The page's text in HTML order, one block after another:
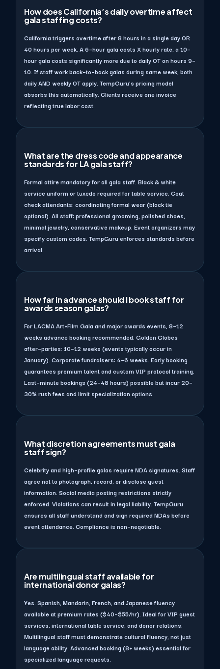
How does California’s daily overtime affect
gala staffing costs?
California triggers overtime after 8 hours in a single day OR
40 hours per week. A 6–hour gala costs X hourly rate; a 10–
hour gala costs significantly more due to daily OT on hours 9–
10. If staff work back–to–back galas during same week, both
daily AND weekly OT apply. TempGuru’s pricing model
absorbs this automatically. Clients receive one invoice
reflecting true labor cost.
What are the dress code and appearance
standards for LA gala staff?
Formal attire mandatory for all gala staff. Black & white
service uniform or tuxedo required for table service. Coat
check attendants: coordinating formal wear (black tie
optional). All staff: professional grooming, polished shoes,
minimal jewelry, conservative makeup. Event organizers may
specify custom codes. TempGuru enforces standards before
arrival.
How far in advance should I book staff for
awards season galas?
For LACMA Art+Film Gala and major awards events, 8–12
weeks advance booking recommended. Golden Globes
after–parties: 10–12 weeks (events typically occur in
January). Corporate fundraisers: 4–6 weeks. Early booking
guarantees premium talent and custom VIP protocol training.
Last–minute bookings (24–48 hours) possible but incur 20–
30% rush fees and limit specialization options.
What discretion agreements must gala
staff sign?
Celebrity and high–profile galas require NDA signatures. Staff
agree not to photograph, record, or disclose guest
information. Social media posting restrictions strictly
enforced. Violations can result in legal liability. TempGuru
ensures all staff understand and sign required NDAs before
event attendance. Compliance is non–negotiable.
Are multilingual staff available for
international donor galas?
Yes. Spanish, Mandarin, French, and Japanese fluency
available at premium rates ($40–$55/hr). Ideal for VIP guest
services, international table service, and donor relations.
Multilingual staff must demonstrate cultural fluency, not just
language ability. Advanced booking (8+ weeks) essential for
specialized language requests.